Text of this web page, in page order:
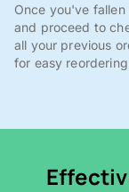
Once you've
and proceed to
all your previous
for easy